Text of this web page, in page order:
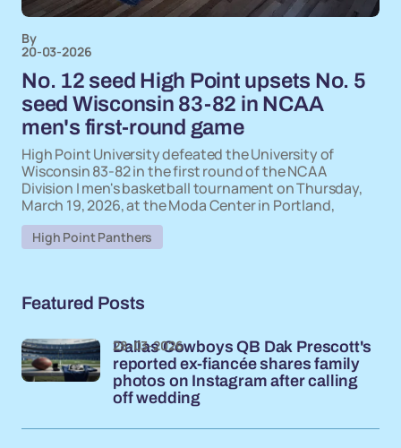
By
20-03-2026
No. 12 seed High Point upsets No. 5
seed Wisconsin 83-82 in NCAA
men's first-round game
High Point University defeated the University of
Wisconsin 83-82 in the first round of the NCAA
Division I men's basketball tournament on Thursday,
March 19, 2026, at the Moda Center in Portland,
High Point Panthers
Featured Posts
Dallas Cowboys QB Dak Prescott's
reported ex-fiancée shares family
photos on Instagram after calling
off wedding
28-03-2026